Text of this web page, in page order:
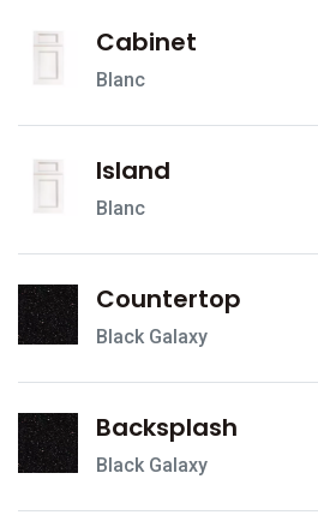
Cabinet
Blanc
Island
Blanc
Countertop
Black Galaxy
Backsplash
Black Galaxy